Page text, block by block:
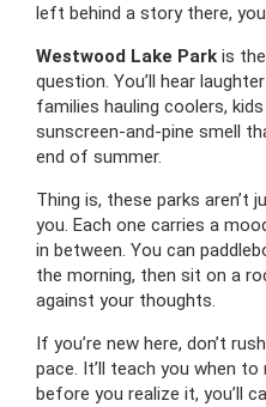
left behind a story there,
Westwood Lake Park is
question. You’ll hear
families hauling coolers,
sunscreen-and-pine smell
end of summer.
Thing is, these parks aren’t
you. Each one carries a
in between. You can
the morning, then sit on a
against your thoughts.
If you’re new here, don’t
pace. It’ll teach you when
before you realize it, you’ll